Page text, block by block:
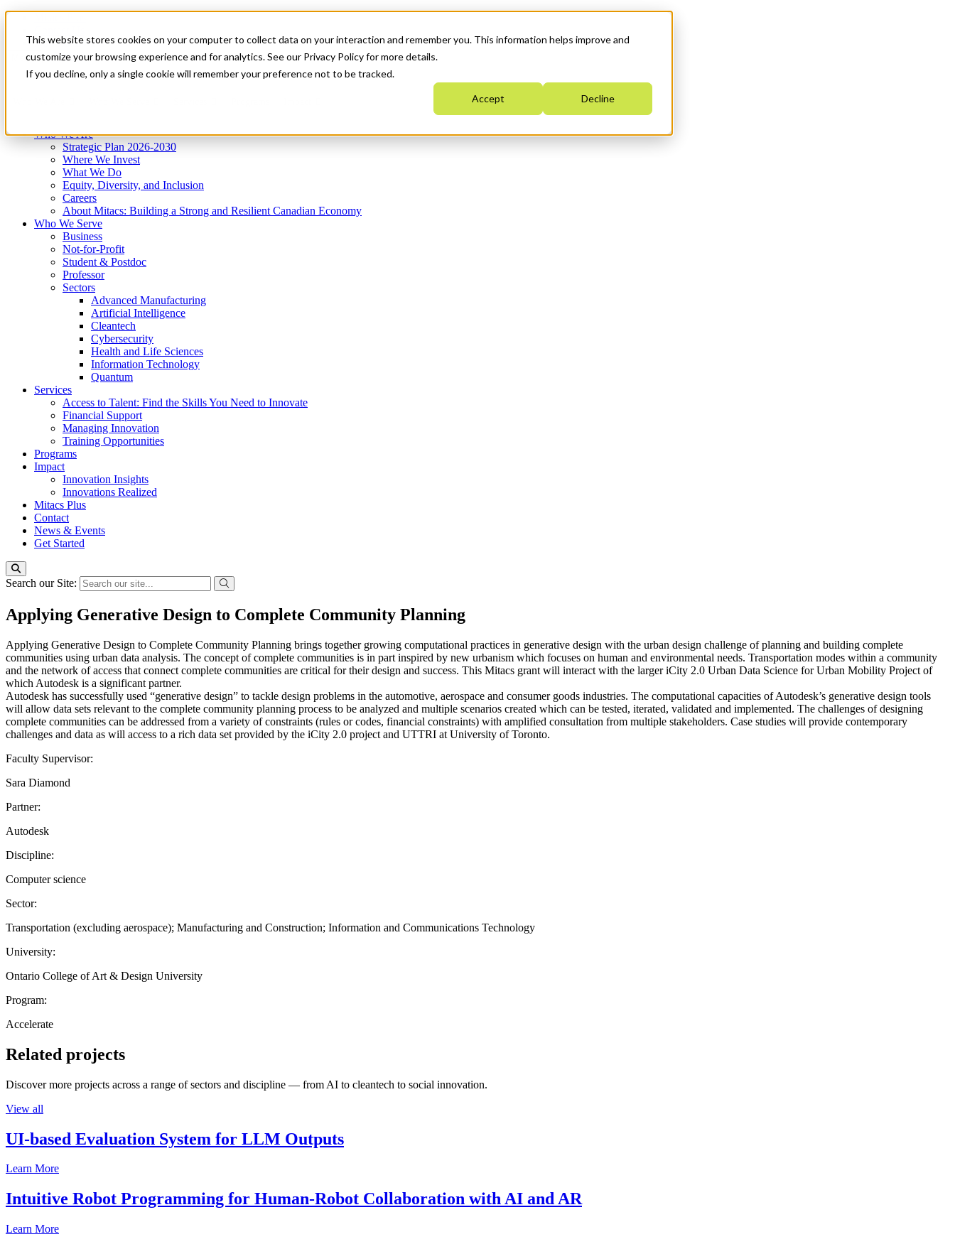
This website stores cookies on your computer to collect data on your interaction and remember you. This information helps improve and
customize your browsing experience and for analytics. See our Privacy Policy for more details.
If you decline, only a single cookie will remember your preference not to be tracked.
Accept Decline
News & Events
Get Started
Menu
Who We Are
Strategic Plan 2026-2030
Where We Invest
What We Do
Equity, Diversity, and Inclusion
Careers
About Mitacs: Building a Strong and Resilient Canadian Economy
Who We Serve
Business
Not-for-Profit
Student & Postdoc
Professor
Sectors
Advanced Manufacturing
Artificial Intelligence
Cleantech
Cybersecurity
Health and Life Sciences
Information Technology
Quantum
Services
Access to Talent: Find the Skills You Need to Innovate
Financial Support
Managing Innovation
Training Opportunities
Programs
Impact
Innovation Insights
Innovations Realized
Mitacs Plus
Contact
News & Events
Get Started
Search our Site:
Applying Generative Design to Complete Community Planning
Applying Generative Design to Complete Community Planning brings together growing computational practices in generative design with the urban design challenge of planning and building complete
communities using urban data analysis. The concept of complete communities is in part inspired by new urbanism which focuses on human and environmental needs. Transportation modes within a community
and the network of access that connect complete communities are critical for their design and success. This Mitacs grant will interact with the larger iCity 2.0 Urban Data Science for Urban Mobility Project of
which Autodesk is a significant partner.
Autodesk has successfully used “generative design” to tackle design problems in the automotive, aerospace and consumer goods industries. The computational capacities of Autodesk’s generative design tools
will allow data sets relevant to the complete community planning process to be analyzed and multiple scenarios created which can be tested, iterated, validated and implemented. The challenges of designing
complete communities can be addressed from a variety of constraints (rules or codes, financial constraints) with amplified consultation from multiple stakeholders. Case studies will provide contemporary
challenges and data as will access to a rich data set provided by the iCity 2.0 project and UTTRI at University of Toronto.
Faculty Supervisor:
Sara Diamond
Partner:
Autodesk
Discipline:
Computer science
Sector:
Transportation (excluding aerospace); Manufacturing and Construction; Information and Communications Technology
University:
Ontario College of Art & Design University
Program:
Accelerate
Related projects
Discover more projects across a range of sectors and discipline — from AI to cleantech to social innovation.
View all
UI-based Evaluation System for LLM Outputs
Learn More
Intuitive Robot Programming for Human-Robot Collaboration with AI and AR
Learn More